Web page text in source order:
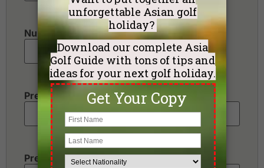
Number of non-golfers
Preferred Destination(s)
Preferred Number of Golf Rounds